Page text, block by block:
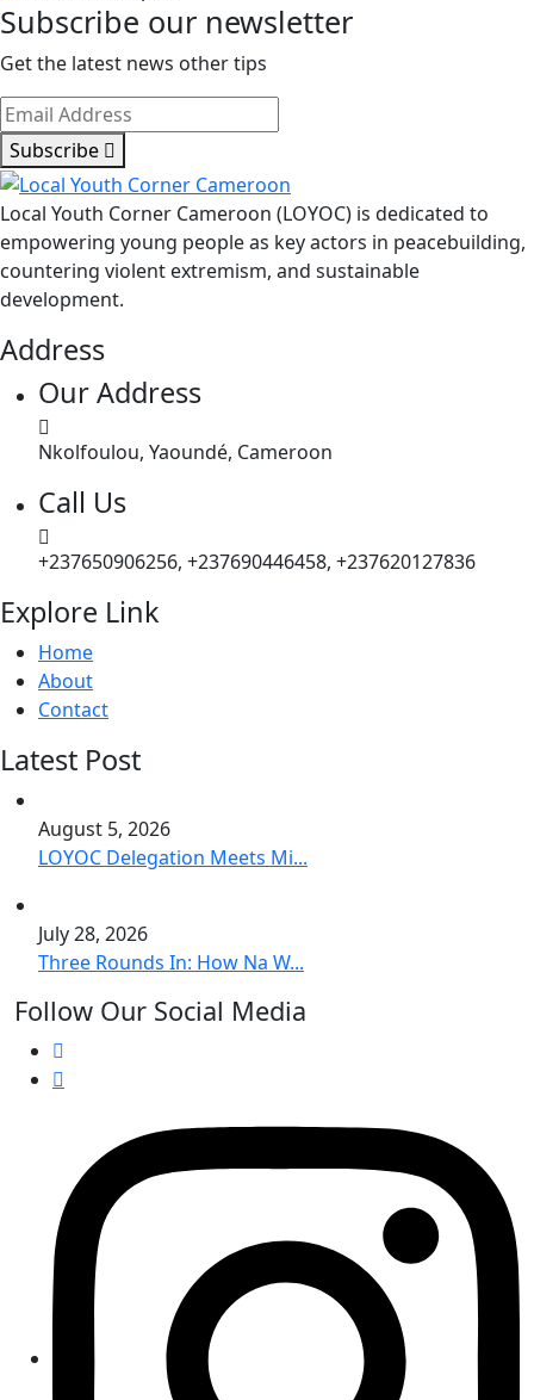
Subscribe our newsletter
Get the latest news other tips
Subscribe
Local Youth Corner Cameroon (LOYOC) is dedicated to
empowering young people as key actors in peacebuilding,
countering violent extremism, and sustainable
development.
Address
Our Address
Nkolfoulou, Yaoundé, Cameroon
Call Us
+237650906256, +237690446458, +237620127836
Explore Link
Home
About
Contact
Latest Post
August 5, 2026
LOYOC Delegation Meets Mi...
July 28, 2026
Three Rounds In: How Na W...
Follow Our Social Media